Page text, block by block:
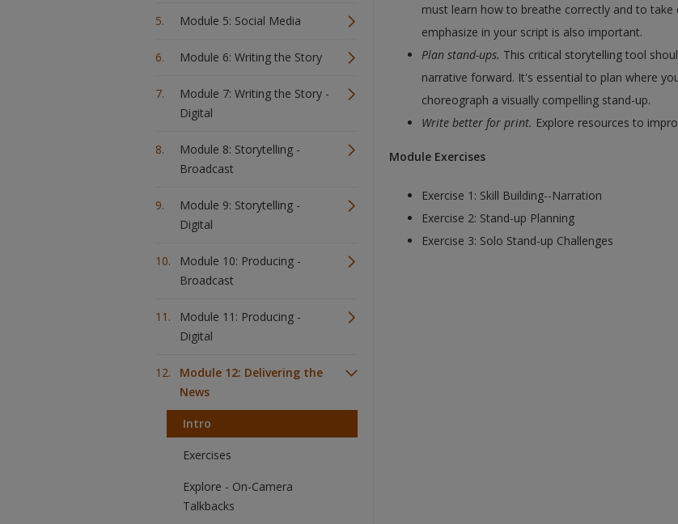
Module 5: Social Media
Module 6: Writing the Story
Module 7: Writing the Story -
Digital
Module 8: Storytelling -
Broadcast
Module 9: Storytelling -
Digital
Module 10: Producing -
Broadcast
Module 11: Producing -
Digital
Module 12: Delivering the
News
Intro
Exercises
Explore - On-Camera
Talkbacks
must learn how to breathe correctly and to
emphasize in your script is also important.
Plan stand-ups. This critical storytelling tool
narrative forward. It's essential to plan where
choreograph a visually compelling stand-up.
Write better for print. Explore resources to
Module Exercises
Exercise 1: Skill Building--Narration
Exercise 2: Stand-up Planning
Exercise 3: Solo Stand-up Challenges